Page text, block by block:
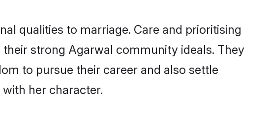
qualities to marriage. Care and prioritising
strong Agarwal community ideals. They
to pursue their career and also settle
her character.